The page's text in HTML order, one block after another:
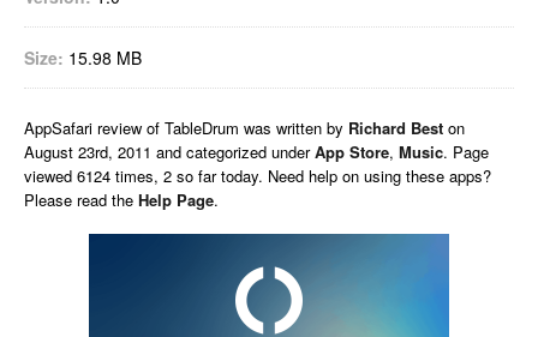
Size: 15.98 MB
AppSafari review of TableDrum was written by Richard Best on
August 23rd, 2011 and categorized underApp Store, Music. Page
viewed 6124 times, 2 so far today. Need help on using these apps?
Please read the Help Page.